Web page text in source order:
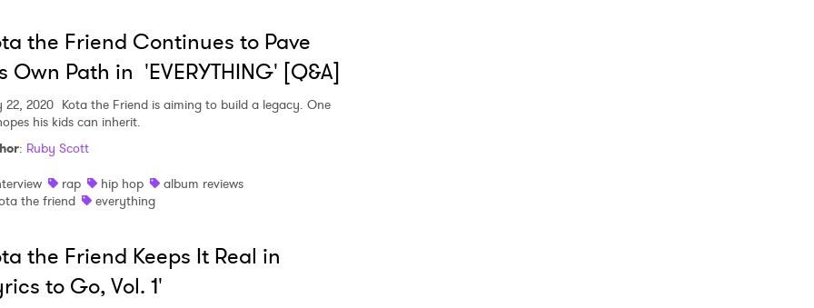
the Friend Continues to Pave
Own Path in 'EVERYTHING' [Q&A]
22, 2020 Kota the Friend is aiming to build a legacy. One
his kids can inherit.
: Ruby Scott
rap hip hop
album reviews
the friend
everything
the Friend Keeps It Real in
to Go, Vol. 1'